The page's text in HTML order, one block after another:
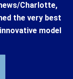
Charlotte,
the very best
model